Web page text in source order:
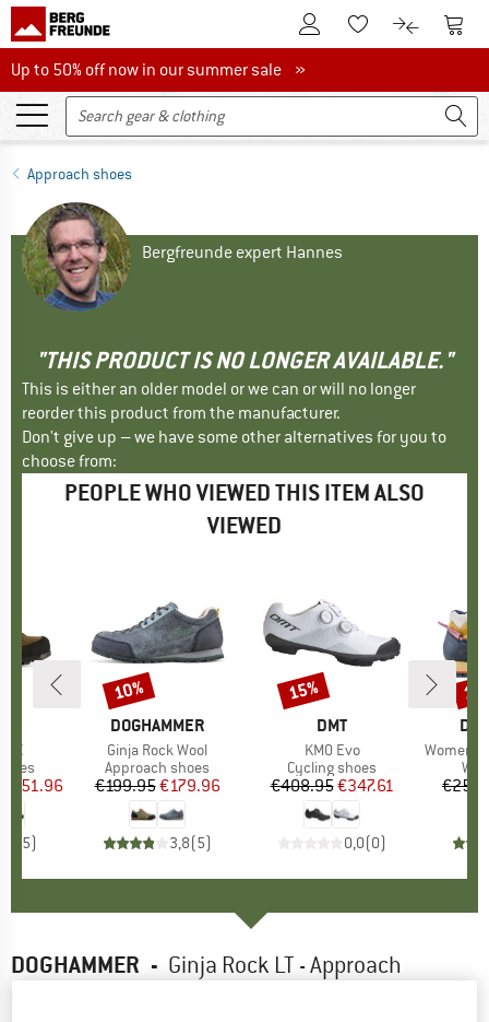
To Customer Account
To Wishlist.To product
To
Up to 50% off now in our summer sale
Up to 50% off now in our summer sale »
Approach shoes
Bergfreunde expert Hannes
"THIS PRODUCT IS NO LONGER AVAILABLE."
This is either an older model or we can or will no longer
reorder this product from the manufacturer.
Don't give up – we have some other alternatives for you to
choose from:
PEOPLE WHO VIEWED THIS ITEM ALSO
VIEWED
Price
€151.96
5)
BRAND
DOGHAMMER
Item(s)
Ginja Rock Wool
Product group
Approach shoes
Price
€199.95Reduced Price
€179.96
3,8(5)
Discount
10%
BRAND
DMT
Item(s)
KM0 Evo
Product group
Cycling shoes
Price
€408.95Reduced Price
€347.61
0,0(0)
Discount
15%
Item(s)
Women's
DOGHAMMER - Ginja Rock LT - Approach